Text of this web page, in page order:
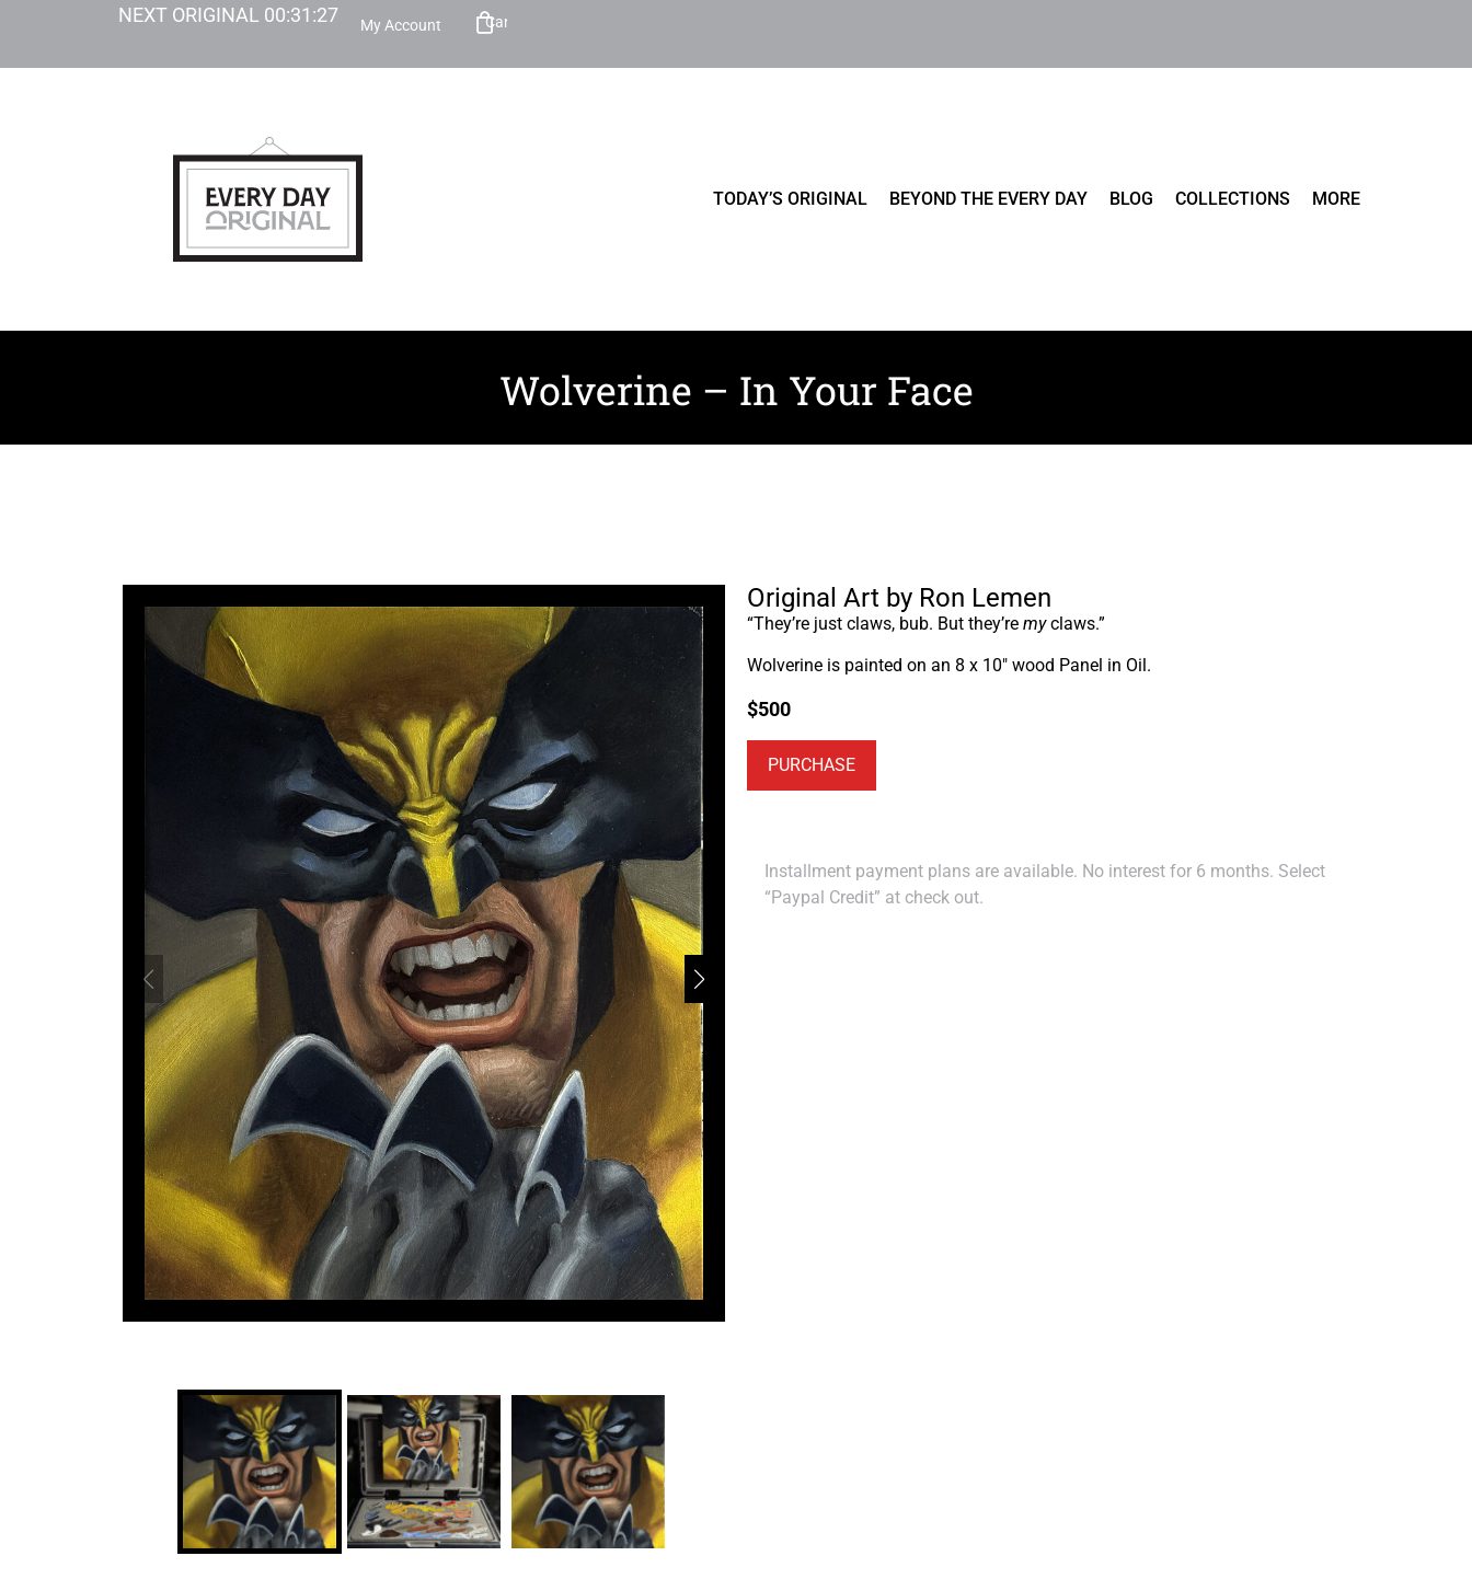
NEXT ORIGINAL 00:31:25 My Account Cart
TODAY’S ORIGINAL BEYOND THE EVERY DAY BLOG COLLECTIONS MORE
Wolverine – In Your Face
Original Art by Ron Lemen
“They’re just claws, bub. But they’re myclaws.”
Wolverine is painted on an 8 x 10″ wood Panel in Oil.
$500
PURCHASE
Installment payment plans are available. No interest for 6 months. Select
“Paypal Credit” at check out.